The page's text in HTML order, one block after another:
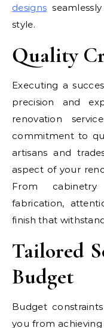
designs
style.
Quality
Executing a
precision and
renovation
commitment to
artisans and
aspect of your
From
fabrication,
finish that
Tailored
Budget
Budget
you from